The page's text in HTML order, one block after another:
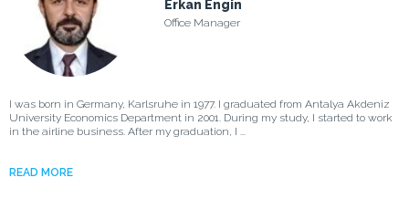
Erkan Engin
Office Manager
I was born in Germany, Karlsruhe in 1977. I graduated from Antalya Akdeniz
University Economics Department in 2001. During my study, I started to work
in the airline business. After my graduation, I ...
READ MORE